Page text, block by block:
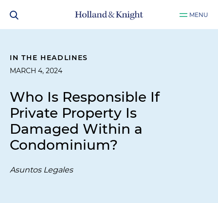
MENU
IN THE HEADLINES
MARCH 4, 2024
Who Is Responsible If
Private Property Is
Damaged Within a
Condominium?
Asuntos Legales